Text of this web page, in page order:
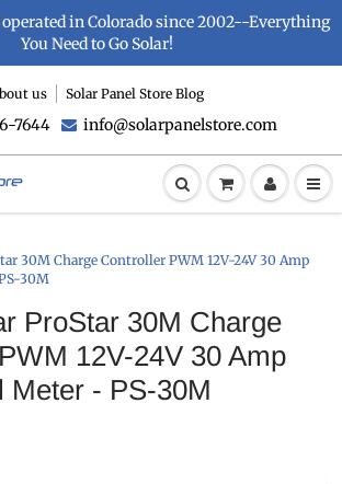
in Colorado since 2002--Everything
You Need to Go Solar!
us Solar Panel Store Blog
7644 info@solarpanelstore.com
30M Charge Controller PWM 12V-24V 30 Amp
30M
ProStar 30M Charge
12V-24V 30 Amp
Meter - PS-30M